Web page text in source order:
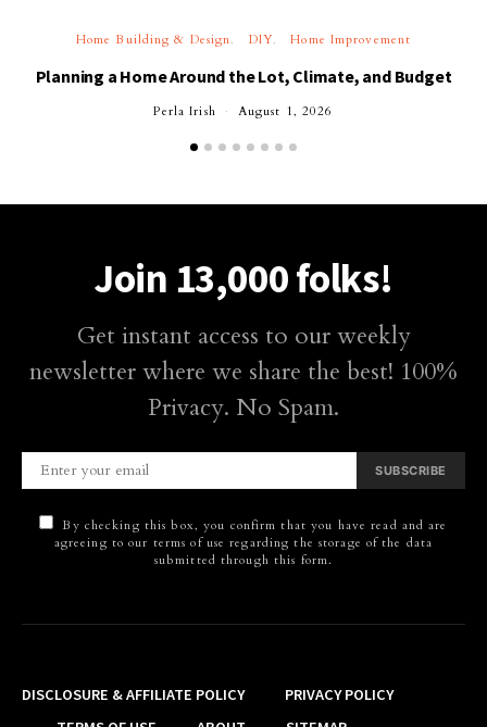
Home Building & Design DIY Home Improvement
Planning a Home Around the Lot, Climate, and Budget
Perla Irish August 1, 2026
Join 13,000 folks!
Get instant access to our weekly
newsletter where we share the best! 100%
Privacy. No Spam.
SUBSCRIBE
By checking this box, you confirm that you have read and are
agreeing to our terms of use regarding the storage of the data
submitted through this form.
DISCLOSURE & AFFILIATE POLICY
PRIVACY POLICY